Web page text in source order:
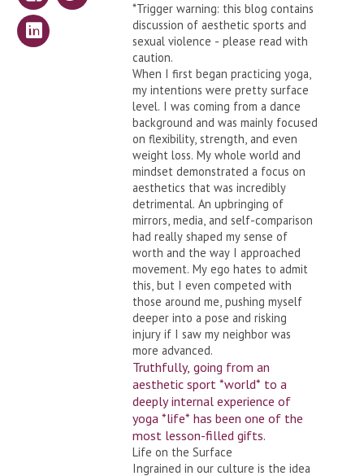
*Trigger warning: this blog contains
discussion of aesthetic sports and
sexual violence - please read with
caution.
When I first began practicing yoga,
my intentions were pretty surface
level. I was coming from a dance
background and was mainly focused
on flexibility, strength, and even
weight loss. My whole world and
mindset demonstrated a focus on
aesthetics that was incredibly
detrimental. An upbringing of
mirrors, media, and self-comparison
had really shaped my sense of
worth and the way I approached
movement. My ego hates to admit
this, but I even competed with
those around me, pushing myself
deeper into a pose and risking
injury if I saw my neighbor was
more advanced.
Truthfully, going from an
aesthetic sport *world* to a
deeply internal experience of
yoga *life* has been one of the
most lesson-filled gifts.
Life on the Surface
Ingrained in our culture is the idea